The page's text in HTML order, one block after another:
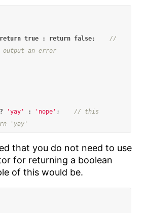
return true : return false;
//
an error
? 'yay' : 'nope' ;
// this
'yay'
that you do not need to use
for returning a boolean
of this would be.